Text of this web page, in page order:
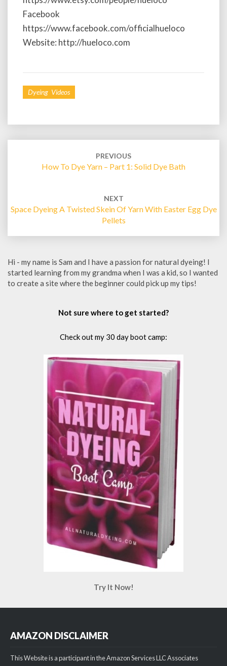
a
r
Facebook
https://www.facebook.com/officialhueloco
Website: http://hueloco.com
Dyeing Videos
navigation
PREVIOUS
How To Dye Yarn – Part 1: Solid Dye Bath
NEXT
Space Dyeing A Twisted Skein Of Yarn With Easter Egg Dye
Pellets
Hi - my name is Sam and I have a passion for natural dyeing! I
started learning from my grandma when I was a kid, so I wanted
to create a site where the beginner could pick up my tips!
Not sure where to get started?
Check out my 30 day boot camp:
Try It Now!
AMAZON DISCLAIMER
This Website is a participant in the Amazon Services LLC Associates